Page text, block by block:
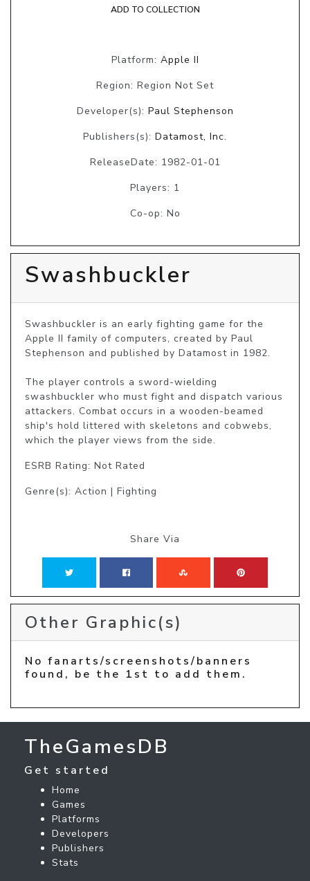
ADD TO COLLECTION
Platform: Apple II
Region: Region Not Set
Developer(s): Paul Stephenson
Publishers(s): Datamost, Inc.
ReleaseDate: 1982-01-01
Players: 1
Co-op: No
Swashbuckler
Swashbuckler is an early fighting game for the
Apple II family of computers, created by Paul
Stephenson and published by Datamost in 1982.
The player controls a sword-wielding
swashbuckler who must fight and dispatch various
attackers. Combat occurs in a wooden-beamed
ship's hold littered with skeletons and cobwebs,
which the player views from the side.
ESRB Rating: Not Rated
Genre(s): Action | Fighting
Share Via
Other Graphic(s)
No fanarts/screenshots/banners
found, be the 1st to add them.
TheGamesDB
Get started
Home
Games
Platforms
Developers
Publishers
Stats